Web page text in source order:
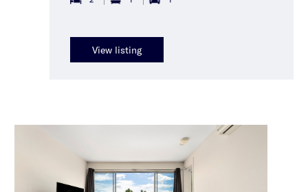
View listing